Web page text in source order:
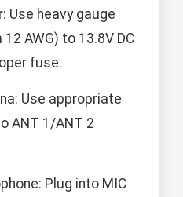
Use heavy gauge
AWG) to 13.8V DC
fuse.
Use appropriate
ANT 1/ANT 2
Plug into MIC